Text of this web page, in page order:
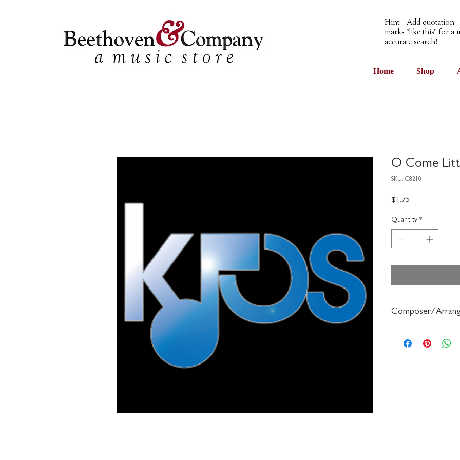
Hint— Add quotation
marks "like this" for a
accurate search!
Home Shop
O Come
SKU: C8210
$1.75
Quantity *
Composer/